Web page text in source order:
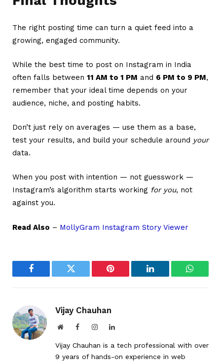
The right posting time can turn a quiet feed into a
growing, engaged community.
While the best time to post on Instagram in India
often falls between 11 AM to 1 PM and 6 PM to 9 PM,
remember that your ideal time depends on your
audience, niche, and posting habits.
Don’t just rely on averages — use them as a base,
test your results, and build your schedule around your
data.
When you post with intention — not guesswork —
Instagram’s algorithm starts working for you, not
against you.
Read Also – MollyGram Instagram Story Viewer
Facebook Twitter Pinterest LinkedIn
Vijay Chauhan
WebsiteFacebookInstagramLinkedIn
Vijay Chauhan is a tech professional with over
9 years of hands-on experience in web